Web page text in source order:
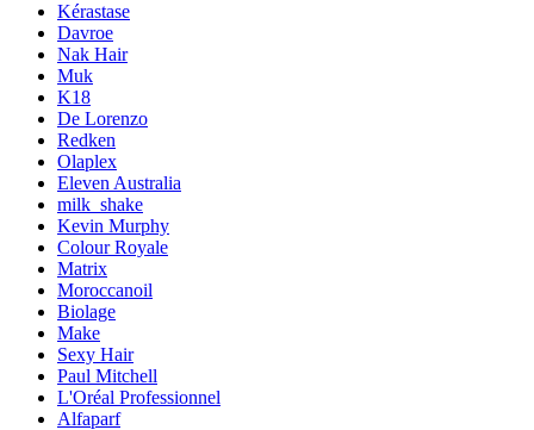
Kérastase
Davroe
Nak Hair
Muk
K18
De Lorenzo
Redken
Olaplex
Eleven Australia
milk_shake
Kevin Murphy
Colour Royale
Matrix
Moroccanoil
Biolage
Make
Sexy Hair
Paul Mitchell
L'Oréal Professionnel
Alfaparf